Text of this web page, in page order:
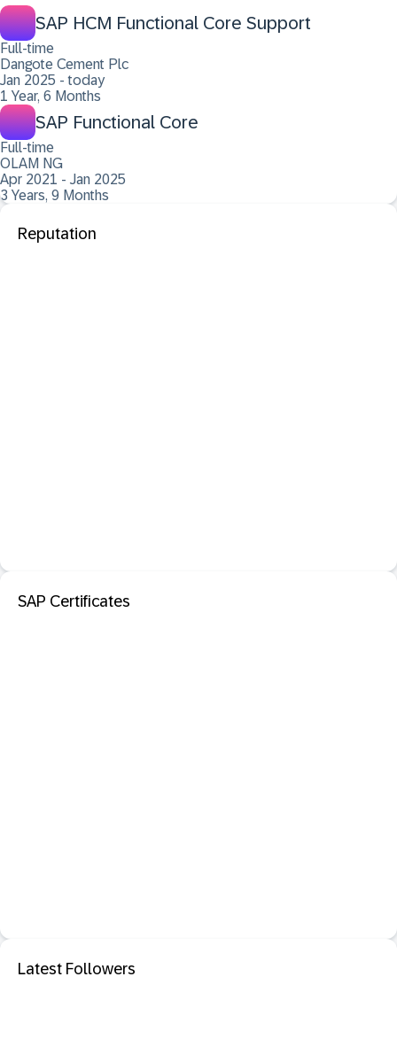
SAP HCM Functional Core Support
Full-time
Dangote Cement Plc
Jan 2025 - today
1 Year, 6 Months
SAP Functional Core
Full-time
OLAM NG
Apr 2021 - Jan 2025
3 Years, 9 Months
Reputation
SAP Certificates
Latest Followers